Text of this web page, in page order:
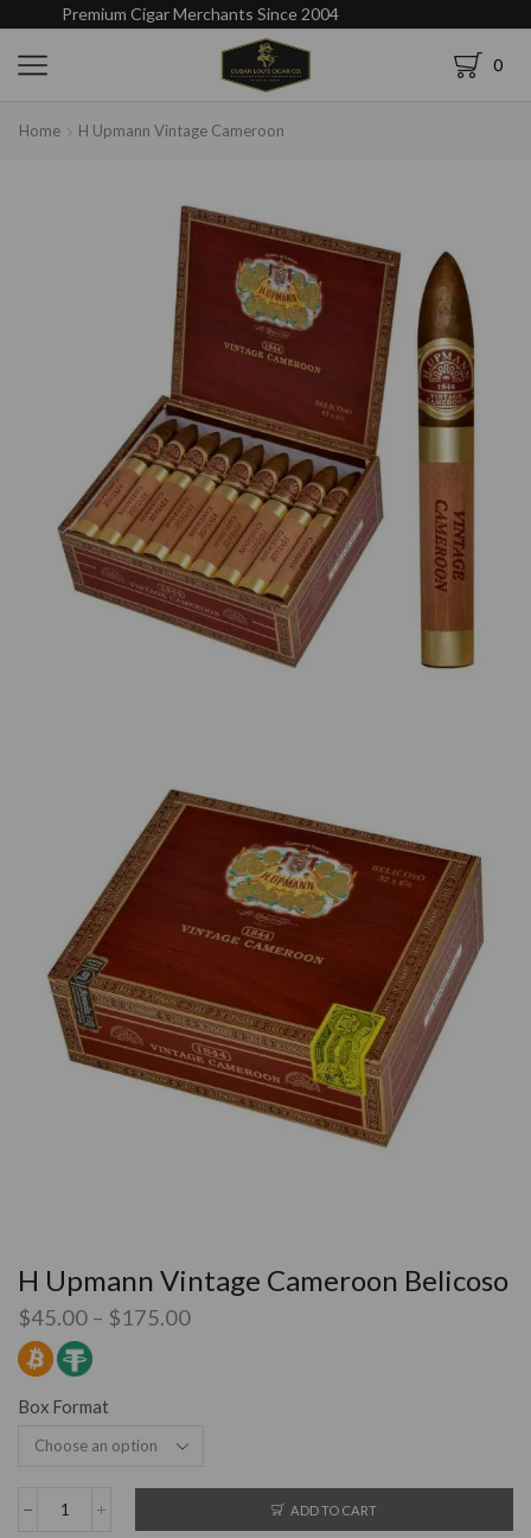
Premium Cigar Merchants Since 2004
0
Home H Upmann Vintage Cameroon
H Upmann Vintage Cameroon Belicoso
$45.00 – $175.00
Box Format
ADD TO CART